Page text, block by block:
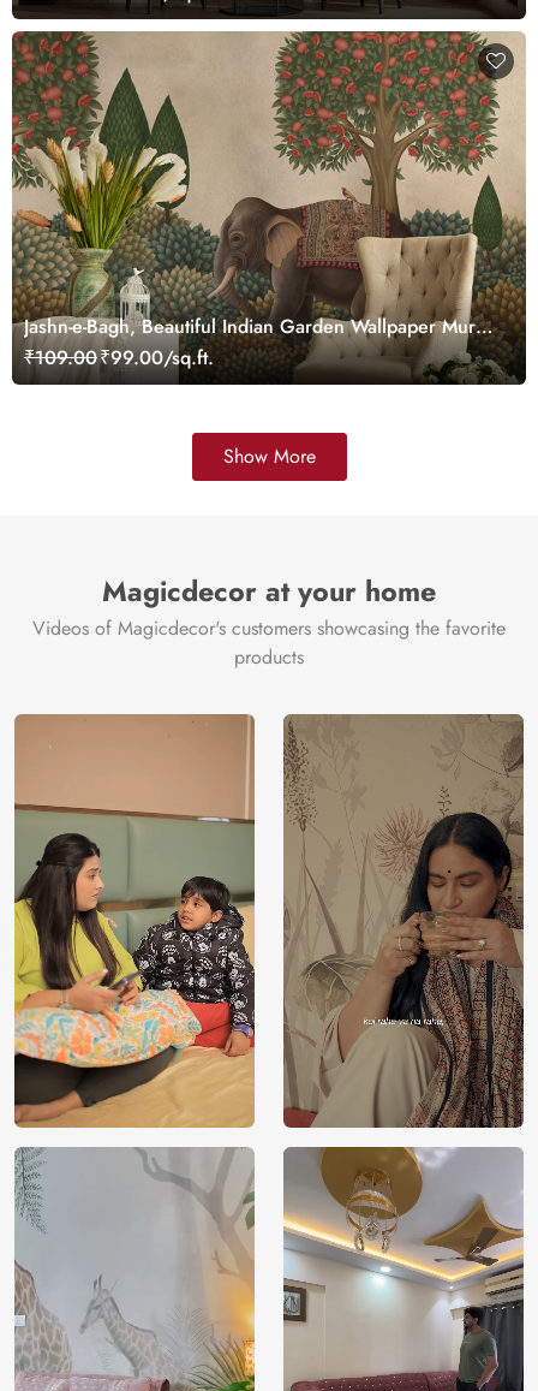
Jashn-e-Bagh, Beautiful Indian Garden Wallpaper Mural,
Customized
₹109.00₹99.00/sq.ft.
Show More
Magicdecor at your home
Videos of Magicdecor's customers showcasing the favorite
products